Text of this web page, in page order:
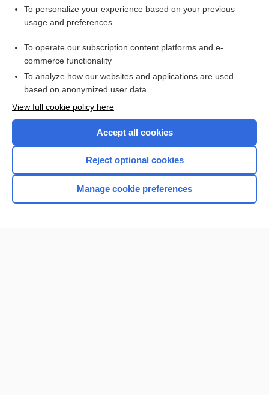
Want to read the entire topic?
I’m already a subscriber
Browse sample topics
Home
To personalize your experience based on your previous
usage and preferences
To operate our subscription content platforms and e-
commerce functionality
To analyze how our websites and applications are used
based on anonymized user data
View full cookie policy here
Accept all cookies
Reject optional cookies
Manage cookie preferences